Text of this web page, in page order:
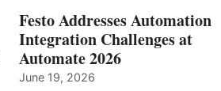
Festo Addresses Automation
Integration Challenges at
Automate 2026
June 19, 2026